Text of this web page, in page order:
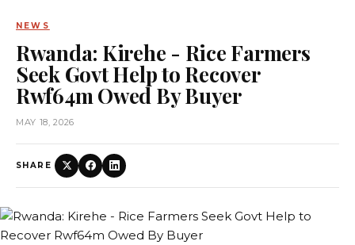
NEWS
Rwanda: Kirehe - Rice Farmers
Seek Govt Help to Recover
Rwf64m Owed By Buyer
MAY 18, 2026
SHARE